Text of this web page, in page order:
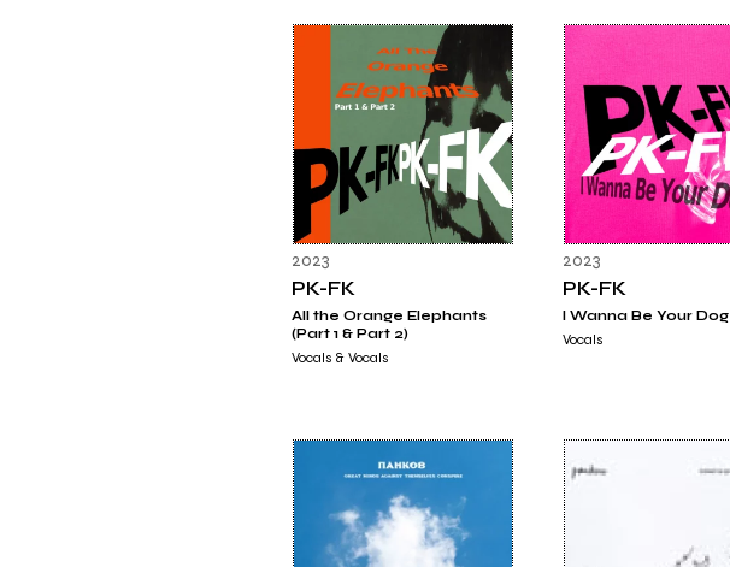
2023
PK-FK
All the Orange Elephants
(Part 1 & Part 2)
Vocals & Vocals
2023
PK-FK
I Wanna Be Your Dog
Vocals